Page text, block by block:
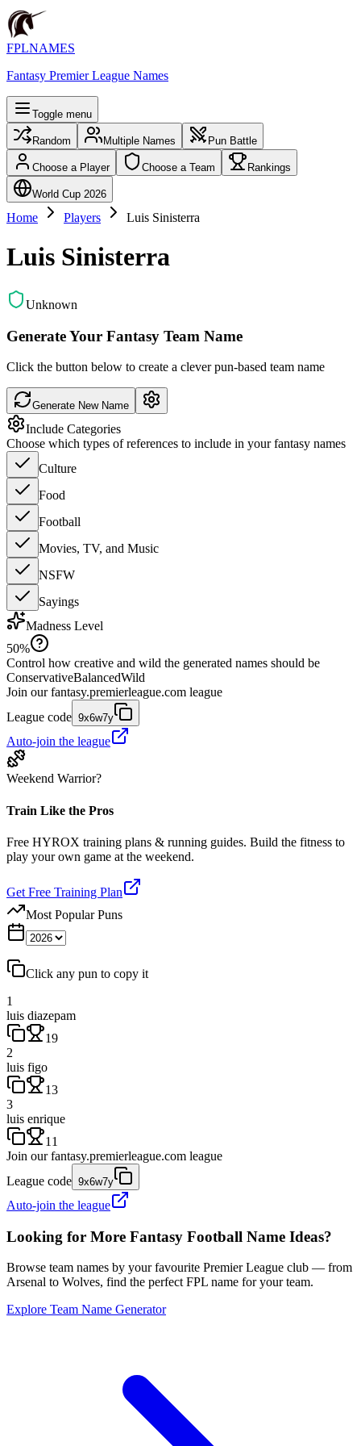
FPLNAMES
Fantasy Premier League Names
Toggle menu
Random Multiple Names Pun Battle
Choose a Player Choose a Team Rankings
World Cup 2026
Home Players Luis Sinisterra
Luis Sinisterra
Unknown
Generate Your Fantasy Team Name
Click the button below to create a clever pun-based team name
Generate New Name
Include Categories
Choose which types of references to include in your fantasy names
Culture
Food
Football
Movies, TV, and Music
NSFW
Sayings
Madness Level
50%
Control how creative and wild the generated names should be
ConservativeBalancedWild
Join our fantasy.premierleague.com league
League code 9x6w7y
Auto-join the league
Weekend Warrior?
Train Like the Pros
Free HYROX training plans & running guides. Build the fitness to
play your own game at the weekend.
Get Free Training Plan
Most Popular Puns
Click any pun to copy it
1
luis diazepam
19
2
luis figo
13
3
luis enrique
11
Join our fantasy.premierleague.com league
League code 9x6w7y
Auto-join the league
Looking for More Fantasy Football Name Ideas?
Browse team names by your favourite Premier League club — from
Arsenal to Wolves, find the perfect FPL name for your team.
Explore Team Name Generator